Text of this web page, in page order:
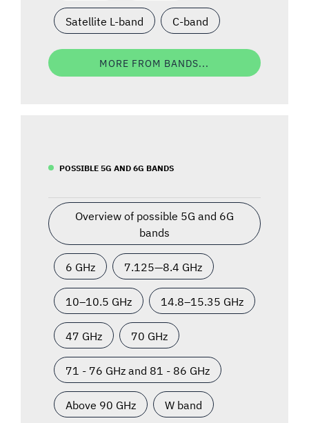
Satellite L-band C-band
MORE FROM BANDS...
POSSIBLE 5G AND 6G BANDS
Overview of possible 5G and 6G
bands
6 GHz 7.125—8.4 GHz
10–10.5 GHz 14.8–15.35 GHz
47 GHz 70 GHz
71 - 76 GHz and 81 - 86 GHz
Above 90 GHz W band